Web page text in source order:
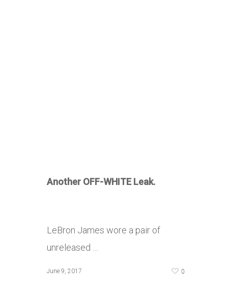
Another OFF-WHITE Leak.
LeBron James wore a pair of
unreleased …
June 9, 2017 0